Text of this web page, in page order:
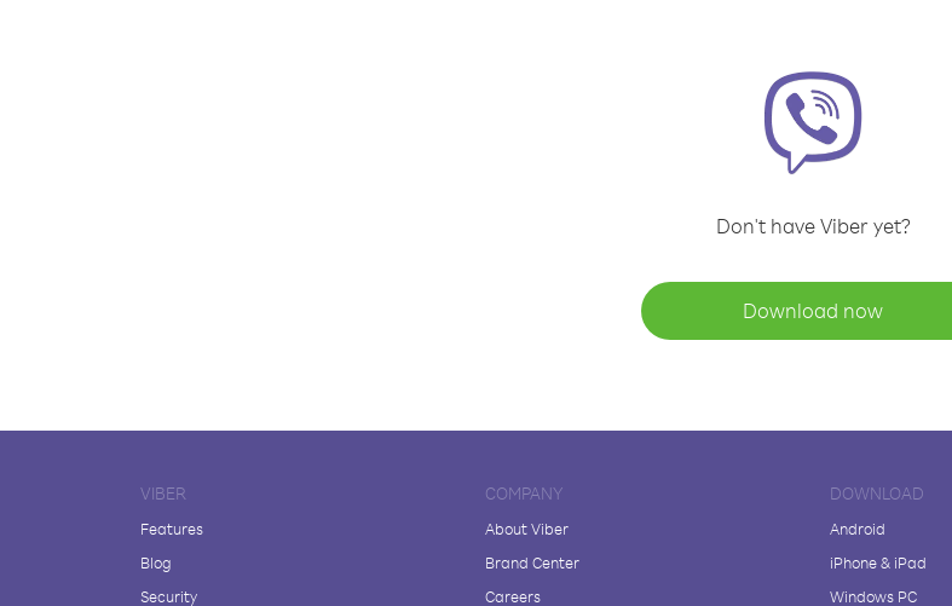
Don't have Viber yet?
Download now
VIBER
Features
Blog
Security
COMPANY
About Viber
Brand Center
Careers
DOWNLOAD
Android
iPhone & iPad
Windows PC